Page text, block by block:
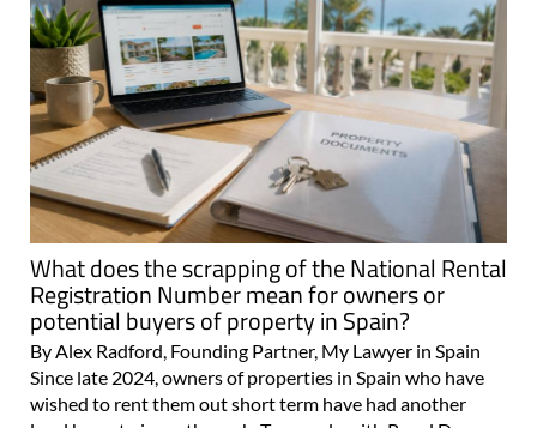
What does the scrapping of the National Rental
Registration Number mean for owners or
potential buyers of property in Spain?
By Alex Radford, Founding Partner, My Lawyer in Spain
Since late 2024, owners of properties in Spain who have
wished to rent them out short term have had another